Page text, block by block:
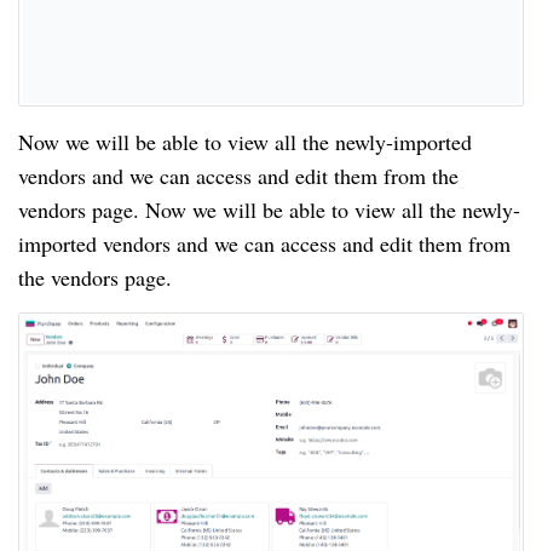
Now we will be able to view all the newly-imported
vendors and we can access and edit them from the
vendors page. Now we will be able to view all the newly-
imported vendors and we can access and edit them from
the vendors page.